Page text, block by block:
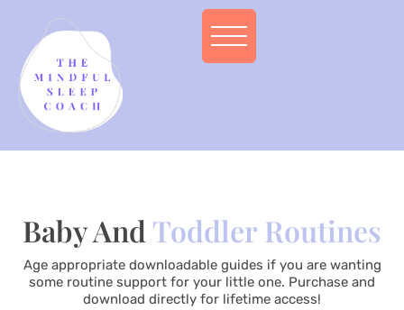
Baby And Toddler Routines
Age appropriate downloadable guides if you are wanting
some routine support for your little one. Purchase and
download directly for lifetime access!